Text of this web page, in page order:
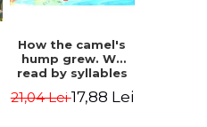
How the camel's
hump grew. We
read by syllables
21,04 Lei17,88 Lei